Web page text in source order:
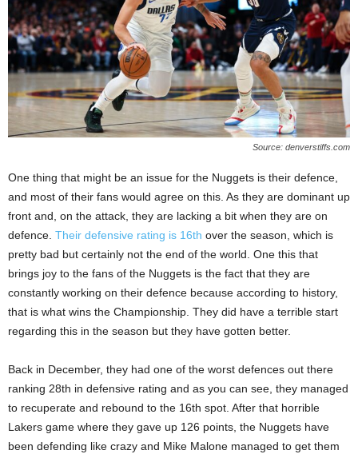
Source: denverstiffs.com
One thing that might be an issue for the Nuggets is their defence,
and most of their fans would agree on this. As they are dominant up
front and, on the attack, they are lacking a bit when they are on
defence. Their defensive rating is 16th over the season, which is
pretty bad but certainly not the end of the world. One this that
brings joy to the fans of the Nuggets is the fact that they are
constantly working on their defence because according to history,
that is what wins the Championship. They did have a terrible start
regarding this in the season but they have gotten better.
Back in December, they had one of the worst defences out there
ranking 28th in defensive rating and as you can see, they managed
to recuperate and rebound to the 16th spot. After that horrible
Lakers game where they gave up 126 points, the Nuggets have
been defending like crazy and Mike Malone managed to get them